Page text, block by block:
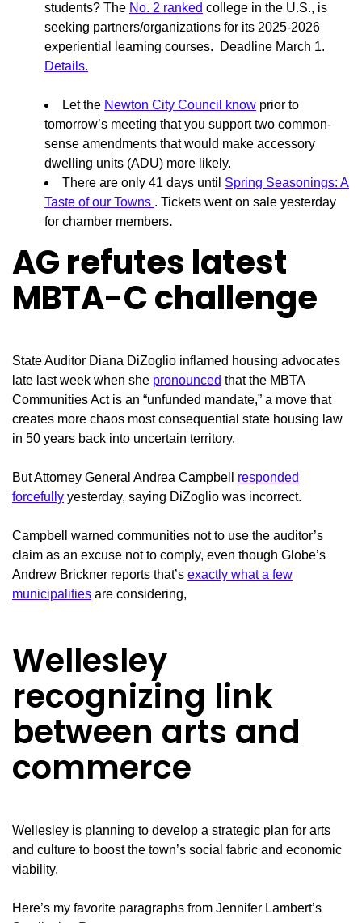
students? The No. 2 ranked college in the U.S., is
seeking partners/organizations for its 2025-2026
experiential learning courses. Deadline March 1.
Details.
Let the Newton City Council know prior to
tomorrow’s meeting that you support two common-
sense amendments that would make accessory
dwelling units (ADU) more likely.
There are only 41 days until Spring Seasonings: A
Taste of our Towns . Tickets went on sale yesterday
for chamber members.
AG refutes latest
MBTA-C challenge
State Auditor Diana DiZoglio inflamed housing advocates
late last week when she pronounced that the MBTA
Communities Act is an “unfunded mandate,” a move that
creates more chaos most consequential state housing law
in 50 years back into uncertain territory.
But Attorney General Andrea Campbell responded
forcefully yesterday, saying DiZoglio was incorrect.
Campbell warned communities not to use the auditor’s
claim as an excuse not to comply, even though Globe’s
Andrew Brickner reports that’s exactly what a few
municipalities are considering,
Wellesley
recognizing link
between arts and
commerce
Wellesley is planning to develop a strategic plan for arts
and culture to boost the town’s social fabric and economic
viability.
Here’s my favorite paragraphs from Jennifer Lambert’s